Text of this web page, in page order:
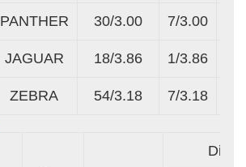
PANTHER 30/3.00 7/3.00
JAGUAR 18/3.86 1/3.86
ZEBRA 54/3.18 7/3.18